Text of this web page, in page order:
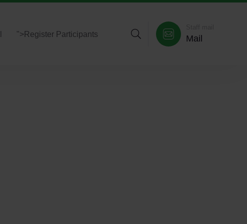
"> Register Participants Mail